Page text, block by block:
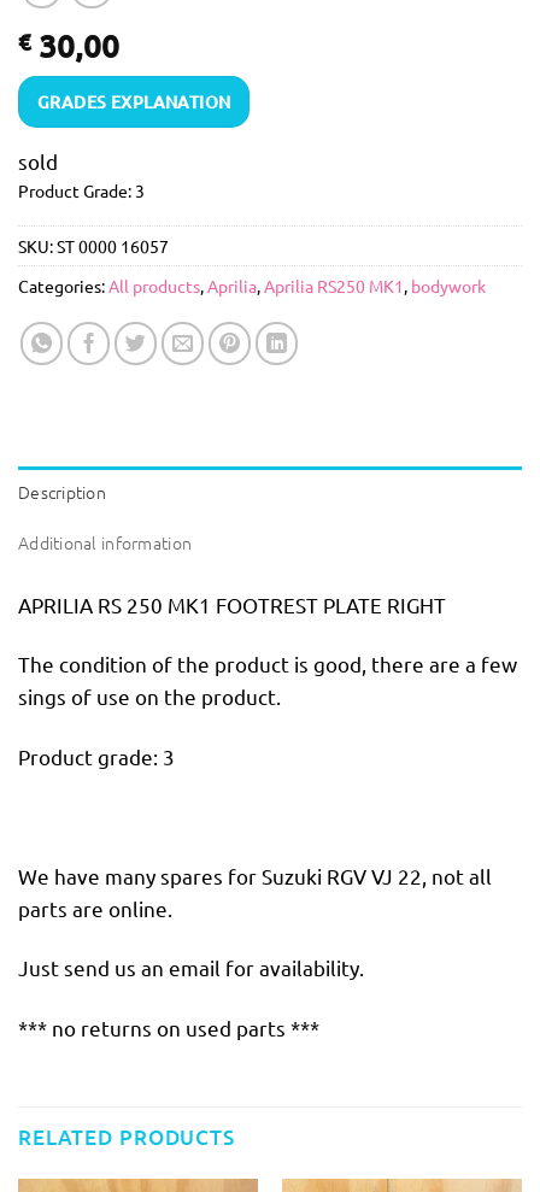
€30,00
GRADES EXPLANATION
sold
Product Grade: 3
SKU:ST 0000 16057
Categories:All products,Aprilia,Aprilia RS250 MK1, bodywork
Description
Additional information
APRILIA RS 250 MK1 FOOTREST PLATE RIGHT
The condition of the product is good, there are a few
sings of use on the product.
Product grade: 3
We have many spares for Suzuki RGV VJ 22, not all
parts are online.
Just send us an email for availability.
*** no returns on used parts ***
RELATED PRODUCTS